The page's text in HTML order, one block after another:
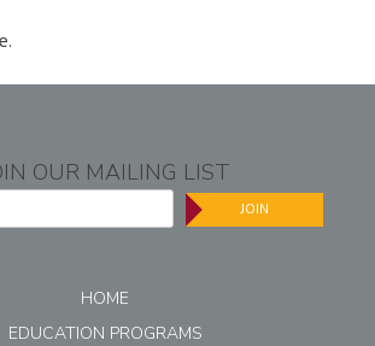
OUR MAILING LIST
JOIN
HOME
EDUCATION PROGRAMS